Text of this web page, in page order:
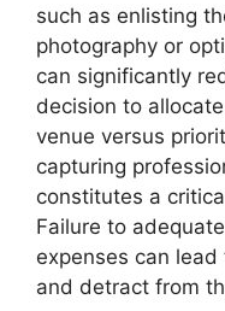
such as enlisting
photography or
can significantly
decision to
venue versus
capturing
constitutes a
Failure to
expenses can
and detract from